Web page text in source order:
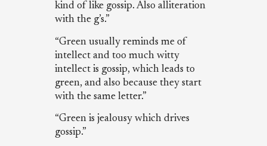
kind of like gossip. Also alliteration
with the g’s.”
“Green usually reminds me of
intellect and too much witty
intellect is gossip, which leads to
green, and also because they start
with the same letter.”
“Green is jealousy which drives
gossip.”